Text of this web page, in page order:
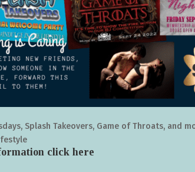
Splash Takeovers, Game of Throats, and
clickhere